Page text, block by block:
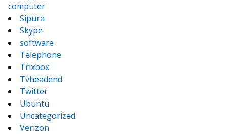
computer
Sipura
Skype
software
Telephone
Trixbox
Tvheadend
Twitter
Ubuntu
Uncategorized
Verizon